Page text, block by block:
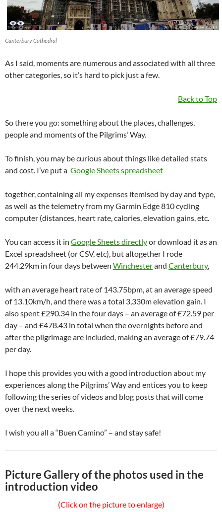
Canterbury Cathedral
As I said, moments are numerous and associated with all three
other categories, so it’s hard to pick just a few.
Back to Top
So there you go: something about the places, challenges,
people and moments of the Pilgrims’ Way.
To finish, you may be curious about things like detailed stats
and cost. I’ve put a Google Sheets spreadsheet
together, containing all my expenses itemised by day and type,
as well as the telemetry from my Garmin Edge 810 cycling
computer (distances, heart rate, calories, elevation gains, etc.
You can access it in Google Sheets directlyor download it as an
Excel spreadsheet (or CSV, etc), but altogether I rode
244.29km in four days between Winchesterand Canterbury,
with an average heart rate of 143.75bpm, at an average speed
of 13.10km/h, and there was a total 3,330m elevation gain. I
also spent £290.34 in the four days – an average of £72.59 per
day – and £478.43 in total when the overnights before and
after the pilgrimage are included, making an average of £79.74
per day.
I hope this provides you with a good introduction about my
experiences along the Pilgrims’ Way and entices you to keep
following the series of videos and blog posts that will come
over the next weeks.
I wish you all a “Buen Camino” – and stay safe!
Picture Gallery of the photos used in the
introduction video
(Click on the picture to enlarge)